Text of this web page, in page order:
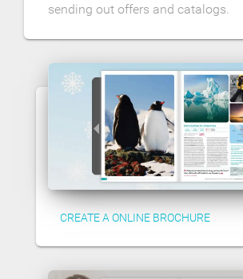
sending out offers and catalogs.
CREATE A ONLINE BROCHURE